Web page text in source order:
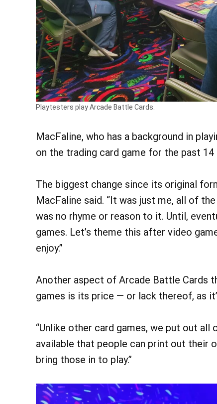
Playtesters play Arcade Battle Cards.
MacFaline, who has a background in
on the trading card game for the past 14
The biggest change since its original
MacFaline said. “It was just me, all of
was no rhyme or reason to it. Until,
games. Let’s theme this after video
enjoy.”
Another aspect of Arcade Battle Cards
games is its price — or lack thereof, as
“Unlike other card games, we put out all
available that people can print out their
bring those in to play.”